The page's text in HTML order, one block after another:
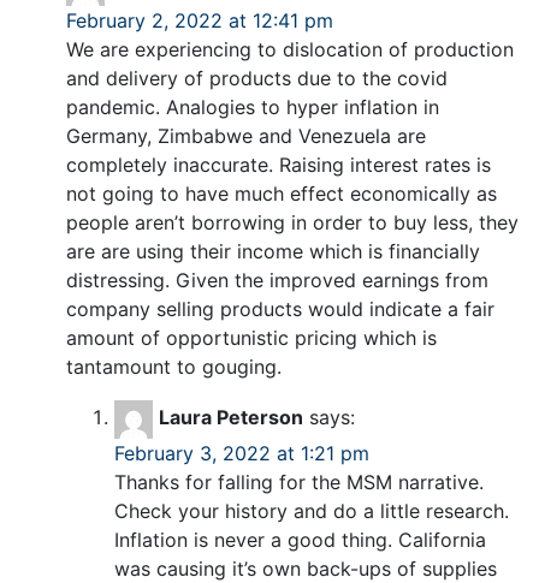
February 2, 2022 at 12:41 pm
We are experiencing to dislocation of production
and delivery of products due to the covid
pandemic. Analogies to hyper inflation in
Germany, Zimbabwe and Venezuela are
completely inaccurate. Raising interest rates is
not going to have much effect economically as
people aren’t borrowing in order to buy less, they
are are using their income which is financially
distressing. Given the improved earnings from
company selling products would indicate a fair
amount of opportunistic pricing which is
tantamount to gouging.
Laura Peterson says:
February 3, 2022 at 1:21 pm
Thanks for falling for the MSM narrative.
Check your history and do a little research.
Inflation is never a good thing. California
was causing it’s own back-ups of supplies